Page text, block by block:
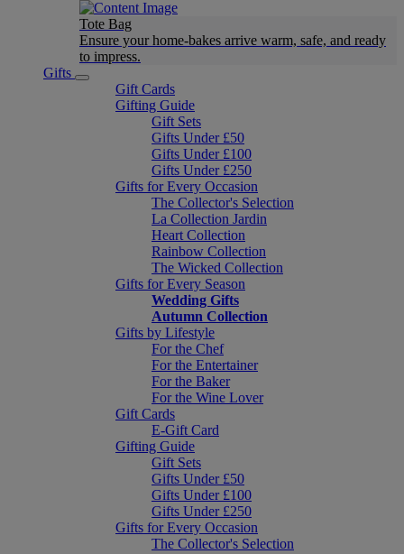
Tote Bag
Ensure your home-bakes arrive warm, safe, and ready
to impress.
Gifts
Gift Cards
Gifting Guide
Gift Sets
Gifts Under £50
Gifts Under £100
Gifts Under £250
Gifts for Every Occasion
The Collector's Selection
La Collection Jardin
Heart Collection
Rainbow Collection
The Wicked Collection
Gifts for Every Season
Wedding Gifts
Autumn Collection
Gifts by Lifestyle
For the Chef
For the Entertainer
For the Baker
For the Wine Lover
Gift Cards
E-Gift Card
Gifting Guide
Gift Sets
Gifts Under £50
Gifts Under £100
Gifts Under £250
Gifts for Every Occasion
The Collector's Selection